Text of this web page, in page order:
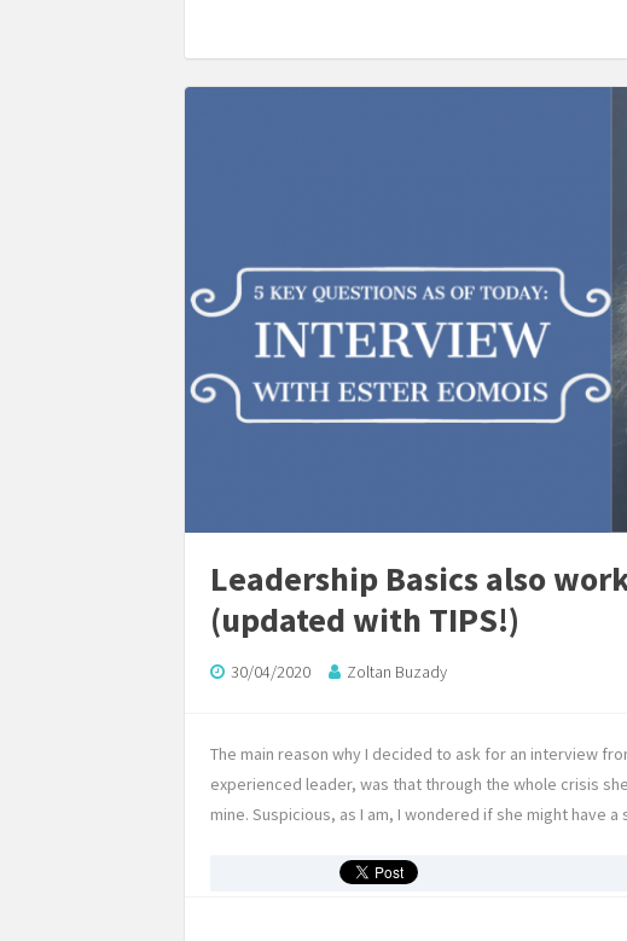
Leadership Basics also
(updated with TIPS!)
30/04/2020 Zoltan Buzady
The main reason why I decided to ask for an interview
experienced leader, was that through the whole crisis
mine. Suspicious, as I am, I wondered if she might have